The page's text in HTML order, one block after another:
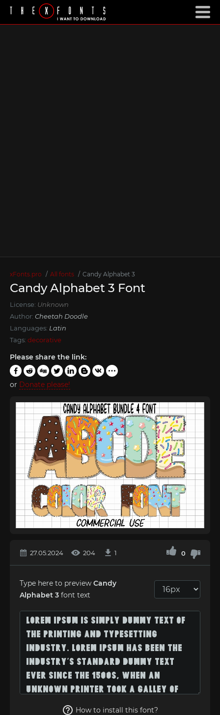
xFonts.pro All fonts Candy Alphabet 3
Candy Alphabet 3 Font
License: Unknown
Author: Cheetah Doodle
Languages: Latin
Tags: decorative
Please share the link:
or Donate please!
27.05.2024 204 1 0
Type here to preview Candy
Alphabet 3 font text
How to install this font?